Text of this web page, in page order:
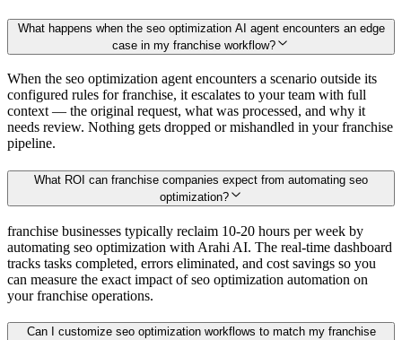
What happens when the seo optimization AI agent encounters an edge
case in my franchise workflow?
When the seo optimization agent encounters a scenario outside its
configured rules for franchise, it escalates to your team with full
context — the original request, what was processed, and why it
needs review. Nothing gets dropped or mishandled in your franchise
pipeline.
What ROI can franchise companies expect from automating seo
optimization?
franchise businesses typically reclaim 10-20 hours per week by
automating seo optimization with Arahi AI. The real-time dashboard
tracks tasks completed, errors eliminated, and cost savings so you
can measure the exact impact of seo optimization automation on
your franchise operations.
Can I customize seo optimization workflows to match my franchise